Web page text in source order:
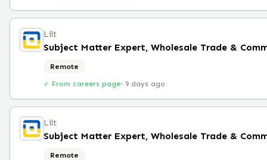
Lilt
Subject Matter Expert, Wholesale Trade &
Remote
✓ From careers page· 9 days ago
Lilt
Subject Matter Expert, Wholesale Trade &
Remote